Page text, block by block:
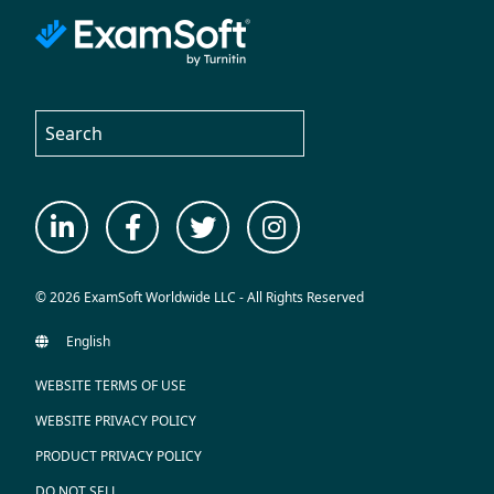
© 2026 ExamSoft Worldwide LLC - All Rights Reserved
WEBSITE TERMS OF USE
WEBSITE PRIVACY POLICY
PRODUCT PRIVACY POLICY